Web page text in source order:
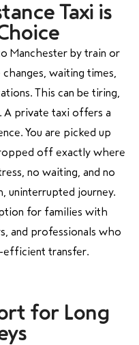
Taxi is
Manchester by train or
waiting times,
This can be tiring,
private taxi offers a
You are picked up
off exactly where
no waiting, and no
uninterrupted journey.
for families with
and professionals who
efficient transfer.
for Long